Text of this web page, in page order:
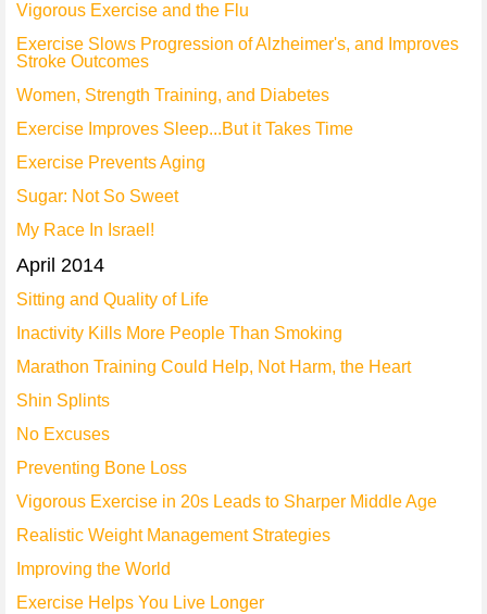
Vigorous Exercise and the Flu
Exercise Slows Progression of Alzheimer's, and Improves
Stroke Outcomes
Women, Strength Training, and Diabetes
Exercise Improves Sleep...But it Takes Time
Exercise Prevents Aging
Sugar: Not So Sweet
My Race In Israel!
April 2014
Sitting and Quality of Life
Inactivity Kills More People Than Smoking
Marathon Training Could Help, Not Harm, the Heart
Shin Splints
No Excuses
Preventing Bone Loss
Vigorous Exercise in 20s Leads to Sharper Middle Age
Realistic Weight Management Strategies
Improving the World
Exercise Helps You Live Longer